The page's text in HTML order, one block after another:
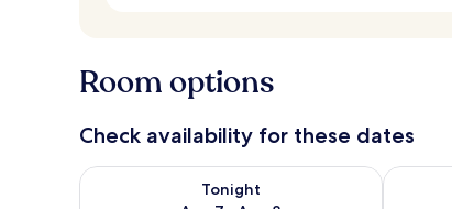
Room options
Check availability for these dates
Tonight
Check availability for tonight Aug 7 - Aug 8Check